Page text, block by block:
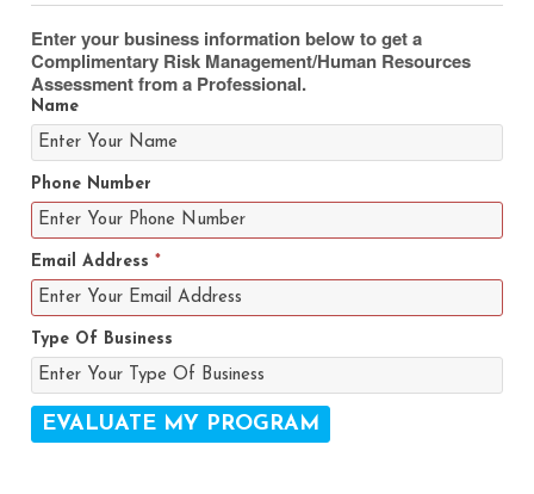
Enter your business information below to get a
Complimentary Risk Management/Human Resources
Assessment from a Professional.
Name
Phone Number
Email Address *
Type Of Business